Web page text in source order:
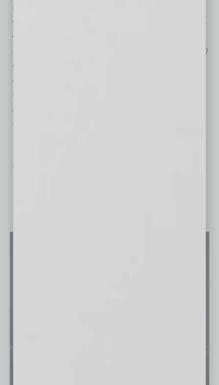
most prominent and curious CEOs and
entrepreneurs advising on philanthropy, policy,
and everything social good in PHX + DAL +
SFO.
Launched in 2017, evolvedMD is leading
the integration of behavioral health services in
modern primary care. They have partners
throughout Arizona including Banner Health,
HonorHealth, EverNorth, Optum, Phoenix
Children’s, TMCOne and many more.
No related posts.